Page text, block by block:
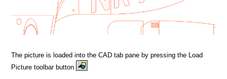
The picture is loaded into the CAD tab pane by pressing the Load
Picture toolbar button